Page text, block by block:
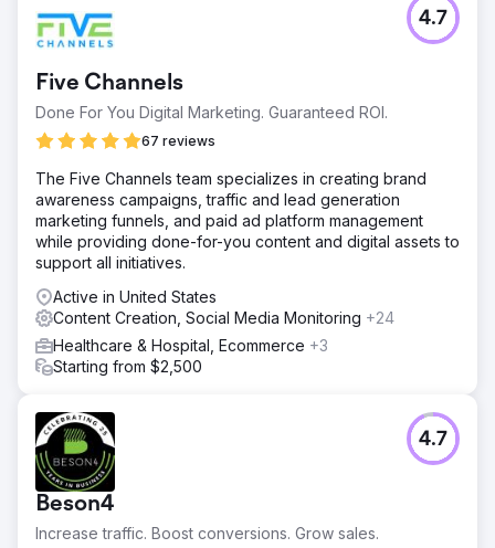
Five Channels
Done For You Digital Marketing. Guaranteed ROI.
67 reviews
4.7
The Five Channels team specializes in creating brand
awareness campaigns, traffic and lead generation
marketing funnels, and paid ad platform management
while providing done-for-you content and digital assets to
support all initiatives.
Active in United States
Content Creation, Social Media Monitoring +24
Healthcare & Hospital, Ecommerce +3
Starting from $2,500
Beson4
Increase traffic. Boost conversions. Grow sales.
4.7